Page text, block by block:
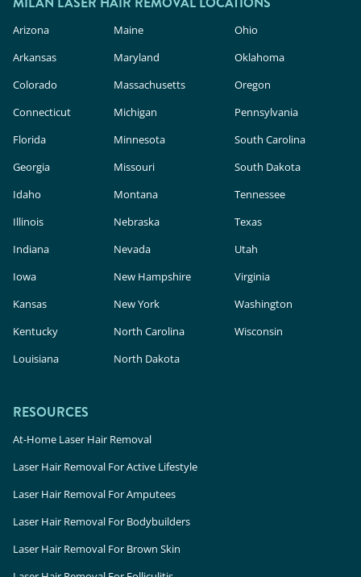
rigorous safety and efficacy evaluation than in-
clinic lasers. Milan Laser uses FDA-cleared
Arizona
Arkansas
Colorado
Connecticut
Florida
Georgia
Idaho
Illinois
Indiana
Iowa
Kansas
Kentucky
Louisiana
Maine
Maryland
Massachusetts
Michigan
Minnesota
Missouri
Montana
Nebraska
Nevada
New Hampshire
New York
North Carolina
North Dakota
Ohio
Oklahoma
Oregon
Pennsylvania
South Carolina
South Dakota
Tennessee
Texas
Utah
Virginia
Washington
Wisconsin
RESOURCES
At-Home Laser Hair Removal
Laser Hair Removal For Active Lifestyle
Laser Hair Removal For Amputees
Laser Hair Removal For Bodybuilders
Laser Hair Removal For Brown Skin